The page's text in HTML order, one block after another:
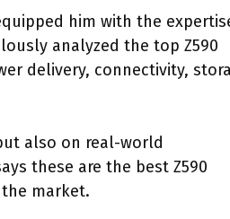
him with the
analyzed the top Z590
delivery, connectivity,
also on real-world
these are the best Z590
market.